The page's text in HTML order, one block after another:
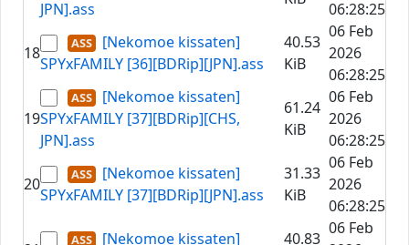
JPN].ass
06:28:25
18
[Nekomoe kissaten]
SPYxFAMILY [36][BDRip][JPN].ass
40.53
KiB
06 Feb
2026
06:28:25
19
[Nekomoe kissaten]
SPYxFAMILY [37][BDRip][CHS,
JPN].ass
61.24
KiB
06 Feb
2026
06:28:25
20
[Nekomoe kissaten]
SPYxFAMILY [37][BDRip][JPN].ass
31.33
KiB
06 Feb
2026
06:28:25
[Nekomoe kissaten] 40.83
06 Feb